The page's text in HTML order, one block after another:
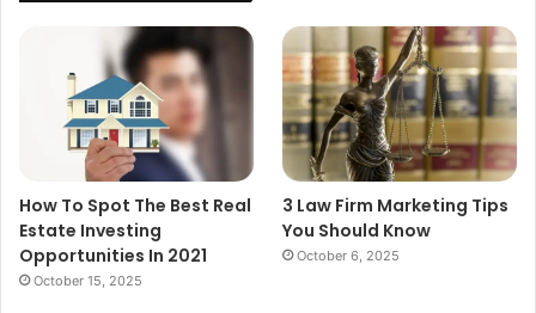
How To Spot The Best Real
Estate Investing
Opportunities In 2021
October 15, 2025
3 Law Firm Marketing Tips
You Should Know
October 6, 2025